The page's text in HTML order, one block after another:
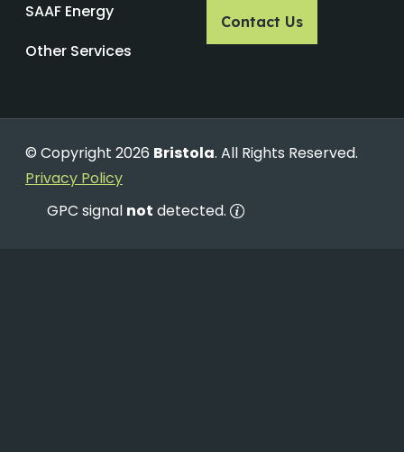
SAAF Energy
Other Services
Contact Us
© Copyright 2026 Bristola. All Rights Reserved.
Privacy Policy
GPC signal not detected.